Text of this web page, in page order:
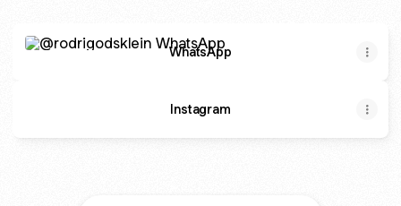
WhatsApp
Instagram